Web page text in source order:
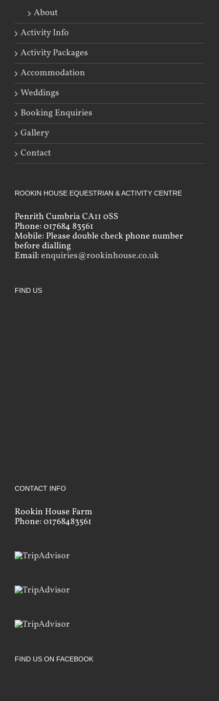
About
Activity Info
Activity Packages
Accommodation
Weddings
Booking Enquiries
Gallery
Contact
ROOKIN HOUSE EQUESTRIAN & ACTIVITY CENTRE
Penrith Cumbria CA11 0SS
Phone: 017684 83561
Mobile: Please double check phone number
before dialling
Email: enquiries@rookinhouse.co.uk
FIND US
CONTACT INFO
Rookin House Farm
Phone: 01768483561
FIND US ON FACEBOOK